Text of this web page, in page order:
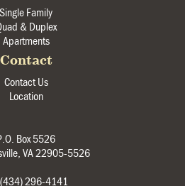
Single Family
& Duplex
Apartments
Contact
Contact Us
Location
Box 5526
VA 22905-5526
296-4141